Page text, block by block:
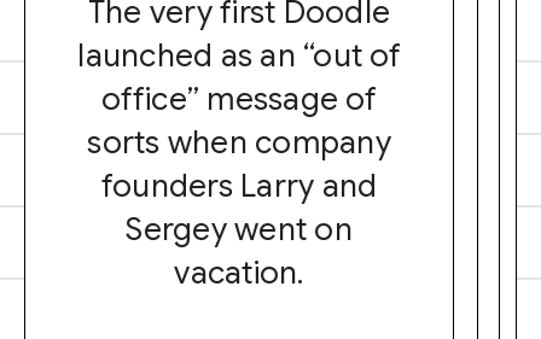
The very first Doodle
launched as an “out of
office” message of
sorts when company
founders Larry and
Sergey went on
vacation.